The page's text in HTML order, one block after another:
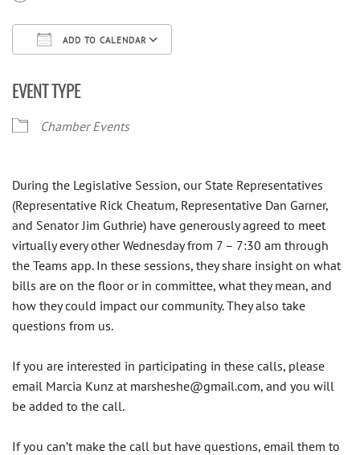
ADD TO CALENDAR
EVENT TYPE
Chamber Events
During the Legislative Session, our State Representatives
(Representative Rick Cheatum, Representative Dan Garner,
and Senator Jim Guthrie) have generously agreed to meet
virtually every other Wednesday from 7 – 7:30 am through
the Teams app. In these sessions, they share insight on what
bills are on the floor or in committee, what they mean, and
how they could impact our community. They also take
questions from us.
If you are interested in participating in these calls, please
email Marcia Kunz at marsheshe@gmail.com, and you will
be added to the call.
If you can’t make the call but have questions, email them to